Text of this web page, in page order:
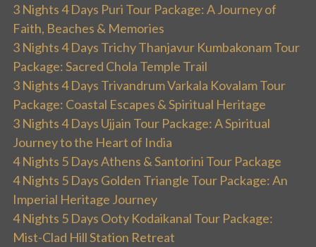
3 Nights 4 Days Puri Tour Package: A Journey of
Faith, Beaches & Memories
3 Nights 4 Days Trichy Thanjavur Kumbakonam Tour
Package: Sacred Chola Temple Trail
3 Nights 4 Days Trivandrum Varkala Kovalam Tour
Package: Coastal Escapes & Spiritual Heritage
3 Nights 4 Days Ujjain Tour Package: A Spiritual
Journey to the Heart of India
4 Nights 5 Days Athens & Santorini Tour Package
4 Nights 5 Days Golden Triangle Tour Package: An
Imperial Heritage Journey
4 Nights 5 Days Ooty Kodaikanal Tour Package:
Mist-Clad Hill Station Retreat